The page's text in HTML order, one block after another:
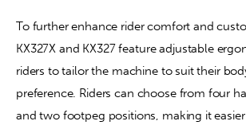
To further enhance rider comfort and
KX327X and KX327 feature adjustable
riders to tailor the machine to suit their
preference. Riders can choose from four
and two footpeg positions, making it